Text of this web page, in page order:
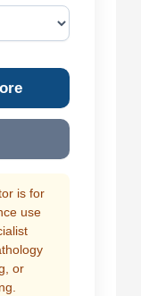
is for
use
or